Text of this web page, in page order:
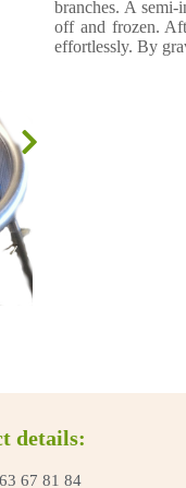
branches. A semi-
off and frozen.
effortlessly. By
details:
67 81 84